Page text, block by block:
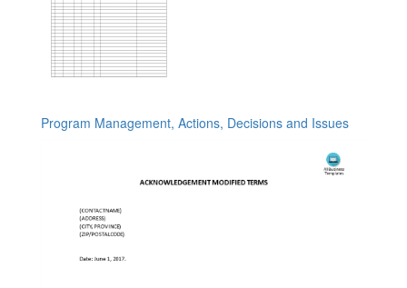
Program Management, Actions, Decisions and Issues